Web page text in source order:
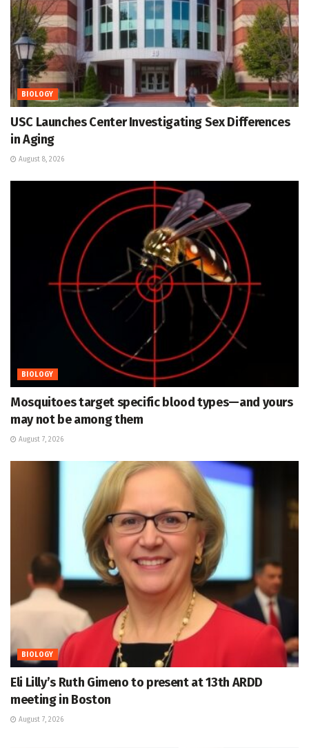
BIOLOGY
USC Launches Center Investigating Sex Differences
in Aging
August 8, 2026
BIOLOGY
Mosquitoes target specific blood types—and yours
may not be among them
August 7, 2026
BIOLOGY
Eli Lilly’s Ruth Gimeno to present at 13th ARDD
meeting in Boston
August 7, 2026